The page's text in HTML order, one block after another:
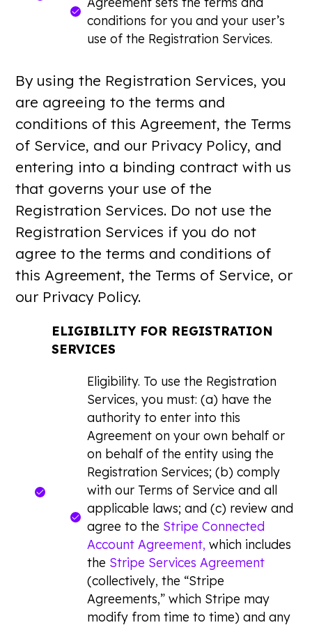
conditions for you and your user’s
use of the Registration Services.
By using the Registration Services, you
are agreeing to the terms and
conditions of this Agreement, the Terms
of Service, and our Privacy Policy, and
entering into a binding contract with us
that governs your use of the
Registration Services. Do not use the
Registration Services if you do not
agree to the terms and conditions of
this Agreement, the Terms of Service, or
our Privacy Policy.
ELIGIBILITY FOR REGISTRATION
SERVICES
Eligibility. To use the Registration
Services, you must: (a) have the
authority to enter into this
Agreement on your own behalf or
on behalf of the entity using the
Registration Services; (b) comply
with our Terms of Service and all
applicable laws; and (c) review and
agree to the Stripe Connected
Account Agreement, which includes
the Stripe Services Agreement
(collectively, the “Stripe
Agreements,” which Stripe may
modify from time to time) and any